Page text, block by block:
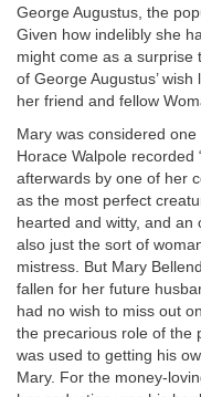
George Augustus, the
Given how indelibly she
might come as a surprise
of George Augustus’
her friend and fellow
Mary was considered
Horace Walpole
afterwards by one of her
as the most perfect
hearted and witty, and
also just the sort of
mistress. But Mary
fallen for her future
had no wish to miss out
the precarious role of the
was used to getting his
Mary. For the money-